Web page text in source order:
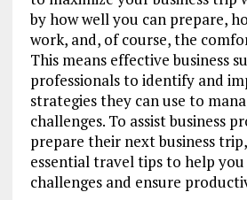
by how well you can prepare,
work, and, of course, the
This means effective business
professionals to identify and
strategies they can use to
challenges. To assist business
prepare their next business
essential travel tips to help
challenges and ensure